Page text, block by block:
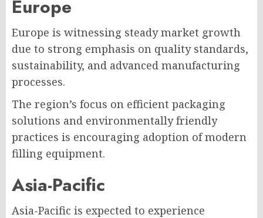
Europe
Europe is witnessing steady market growth
due to strong emphasis on quality standards,
sustainability, and advanced manufacturing
processes.
The region’s focus on efficient packaging
solutions and environmentally friendly
practices is encouraging adoption of modern
filling equipment.
Asia-Pacific
Asia-Pacific is expected to experience